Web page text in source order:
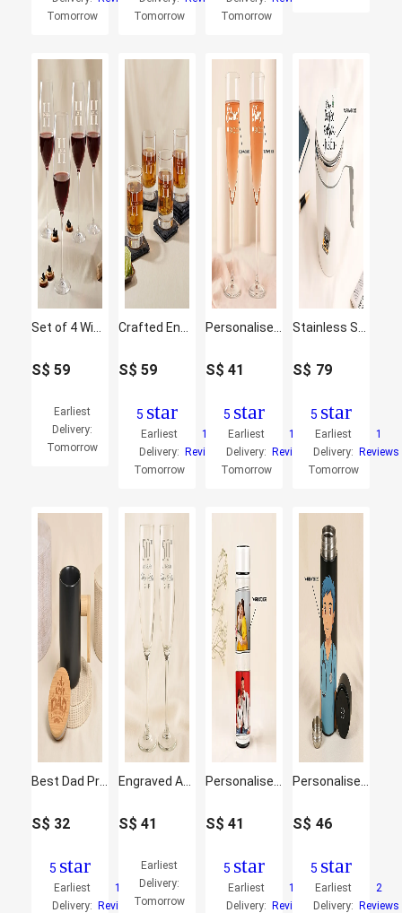
Tomorrow
Tomorrow
Tomorrow
S$ 59
Earliest
Delivery:
Tomorrow
S$59
5 star
Earliest
Delivery:
Tomorrow
1
Reviews
S$41
5 star
Earliest
Delivery:
Tomorrow
1
Reviews
S$ 79
5 star
Earliest
Delivery:
Tomorrow
1
Reviews
S$ 32
5 star
Earliest
Delivery:
1
Reviews
S$41
Earliest
Delivery:
Tomorrow
S$41
5 star
Earliest
Delivery:
1
Reviews
S$ 46
5 star
Earliest
Delivery:
2
Reviews